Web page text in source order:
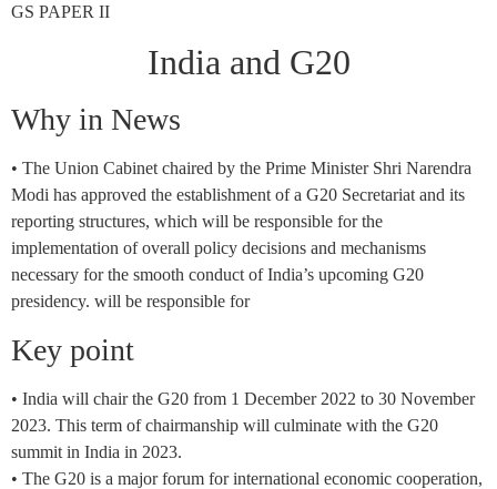
GS PAPER II
India and G20
Why in News
• The Union Cabinet chaired by the Prime Minister Shri Narendra
Modi has approved the establishment of a G20 Secretariat and its
reporting structures, which will be responsible for the
implementation of overall policy decisions and mechanisms
necessary for the smooth conduct of India’s upcoming G20
presidency. will be responsible for
Key point
• India will chair the G20 from 1 December 2022 to 30 November
2023. This term of chairmanship will culminate with the G20
summit in India in 2023.
• The G20 is a major forum for international economic cooperation,